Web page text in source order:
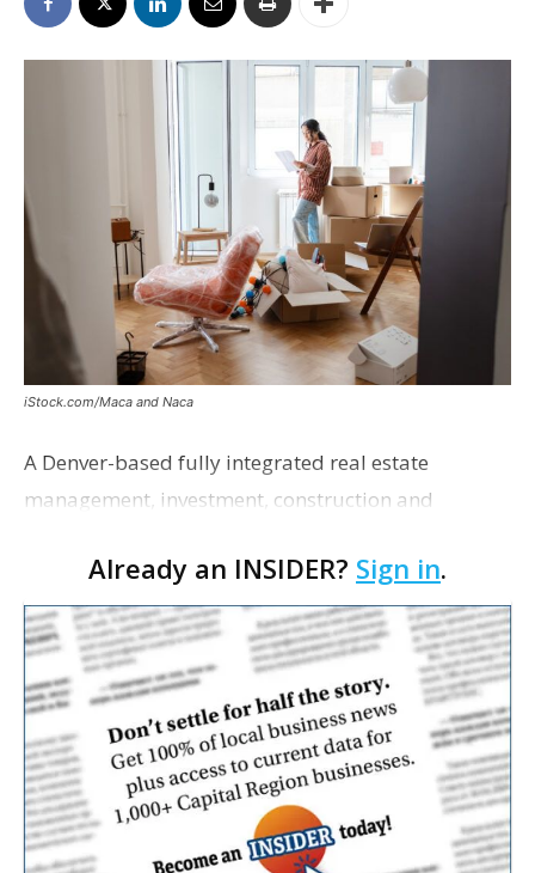
iStock.com/Maca and Naca
A Denver-based fully integrated real estate
management, investment, construction and
proposing a new student housing development
near the corner of Eas…
Already an INSIDER? Sign in.